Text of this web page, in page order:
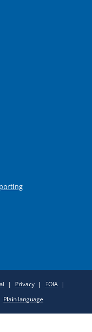
Privacy
FOIA
Plain language